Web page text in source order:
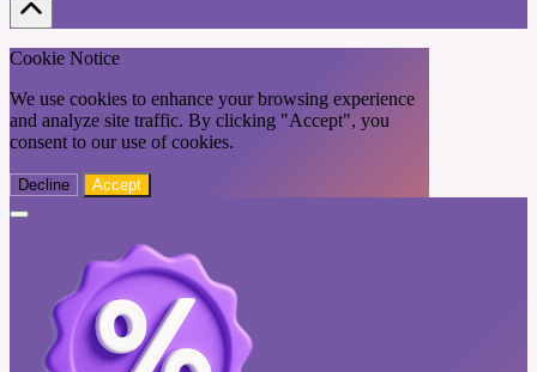
Cookie Notice
We use cookies to enhance your browsing experience
and analyze site traffic. By clicking "Accept", you
consent to our use of cookies.
Decline Accept